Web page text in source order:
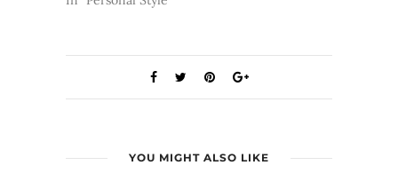
YOU MIGHT ALSO LIKE